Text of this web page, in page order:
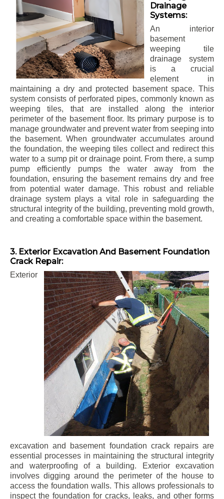
Drainage
Systems:
An interior
basement
weeping tile
drainage system
is a crucial
element in
maintaining a dry and protected basement space. This
system consists of perforated pipes, commonly known as
weeping tiles, that are installed along the interior
perimeter of the basement floor. Its primary purpose is to
manage groundwater and prevent water from seeping into
the basement. When groundwater accumulates around
the foundation, the weeping tiles collect and redirect this
water to a sump pit or drainage point. From there, a sump
pump efficiently pumps the water away from the
foundation, ensuring the basement remains dry and free
from potential water damage. This robust and reliable
drainage system plays a vital role in safeguarding the
structural integrity of the building, preventing mold growth,
and creating a comfortable space within the basement.
3. Exterior Excavation And Basement Foundation
Crack Repair:
Exterior
excavation and basement foundation crack repairs are
essential processes in maintaining the structural integrity
and waterproofing of a building. Exterior excavation
involves digging around the perimeter of the house to
access the foundation walls. This allows professionals to
inspect the foundation for cracks, leaks, and other forms